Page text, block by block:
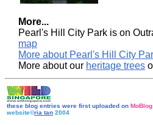
More...
Pearl's Hill City Park is on
map
More about Pearl's Hill City
More about our heritage trees
these blog entries were first uploaded on
website©ria tan 2004